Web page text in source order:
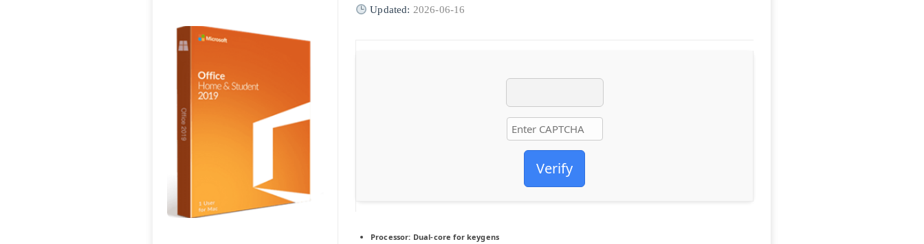
Updated: 2026-06-16
Verify
Processor: Dual-core for keygens